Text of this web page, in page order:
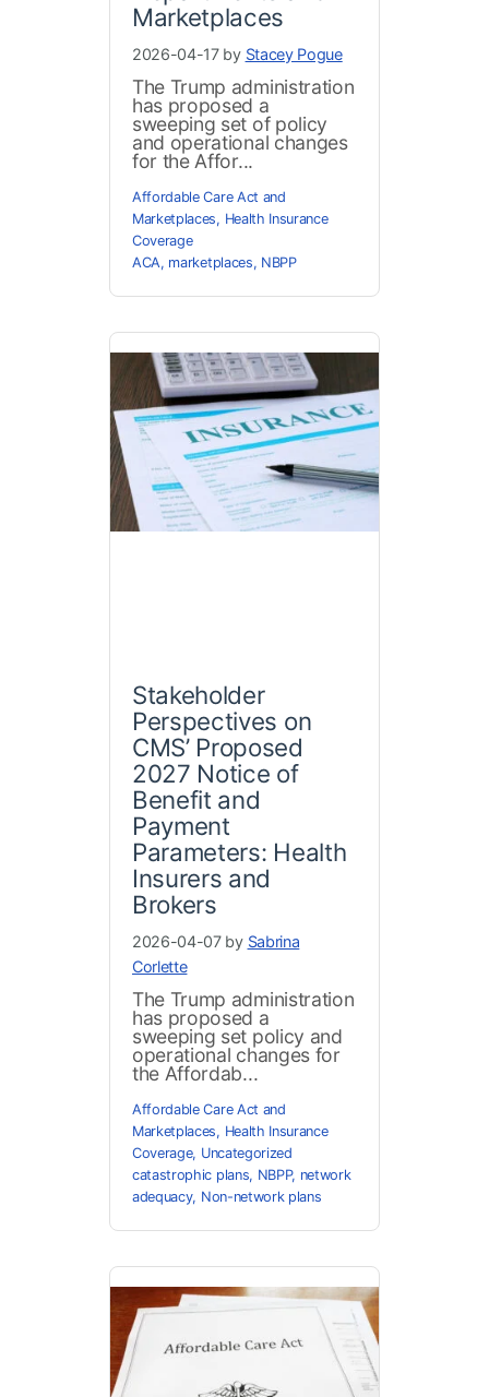
Marketplaces
2026-04-17 by Stacey Pogue
The Trump administration
has proposed a
sweeping set of policy
and operational changes
for the Affor...
Affordable Care Act and
Marketplaces, Health Insurance
Coverage
ACA, marketplaces, NBPP
Stakeholder
Perspectives on
CMS’ Proposed
2027 Notice of
Benefit and
Payment
Parameters: Health
Insurers and
Brokers
2026-04-07 by Sabrina
Corlette
The Trump administration
has proposed a
sweeping set policy and
operational changes for
the Affordab...
Affordable Care Act and
Marketplaces, Health Insurance
Coverage, Uncategorized
catastrophic plans, NBPP, network
adequacy, Non-network plans